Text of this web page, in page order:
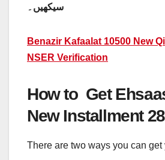
سیکھیں۔
Benazir Kafaalat 10500 New
NSER Verification
How to Get
New Installment
There are two ways you can get